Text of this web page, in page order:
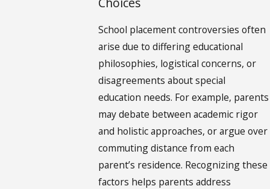
School placement controversies often
arise due to differing educational
philosophies, logistical concerns, or
disagreements about special
education needs. For example, parents
may debate between academic rigor
and holistic approaches, or argue over
commuting distance from each
parent’s residence. Recognizing these
factors helps parents address